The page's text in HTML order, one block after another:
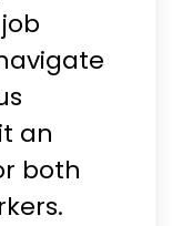
an
both